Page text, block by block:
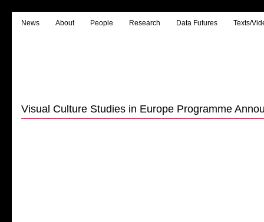
News About People Research Data Futures Texts/
Visual Culture Studies in Europe Programme